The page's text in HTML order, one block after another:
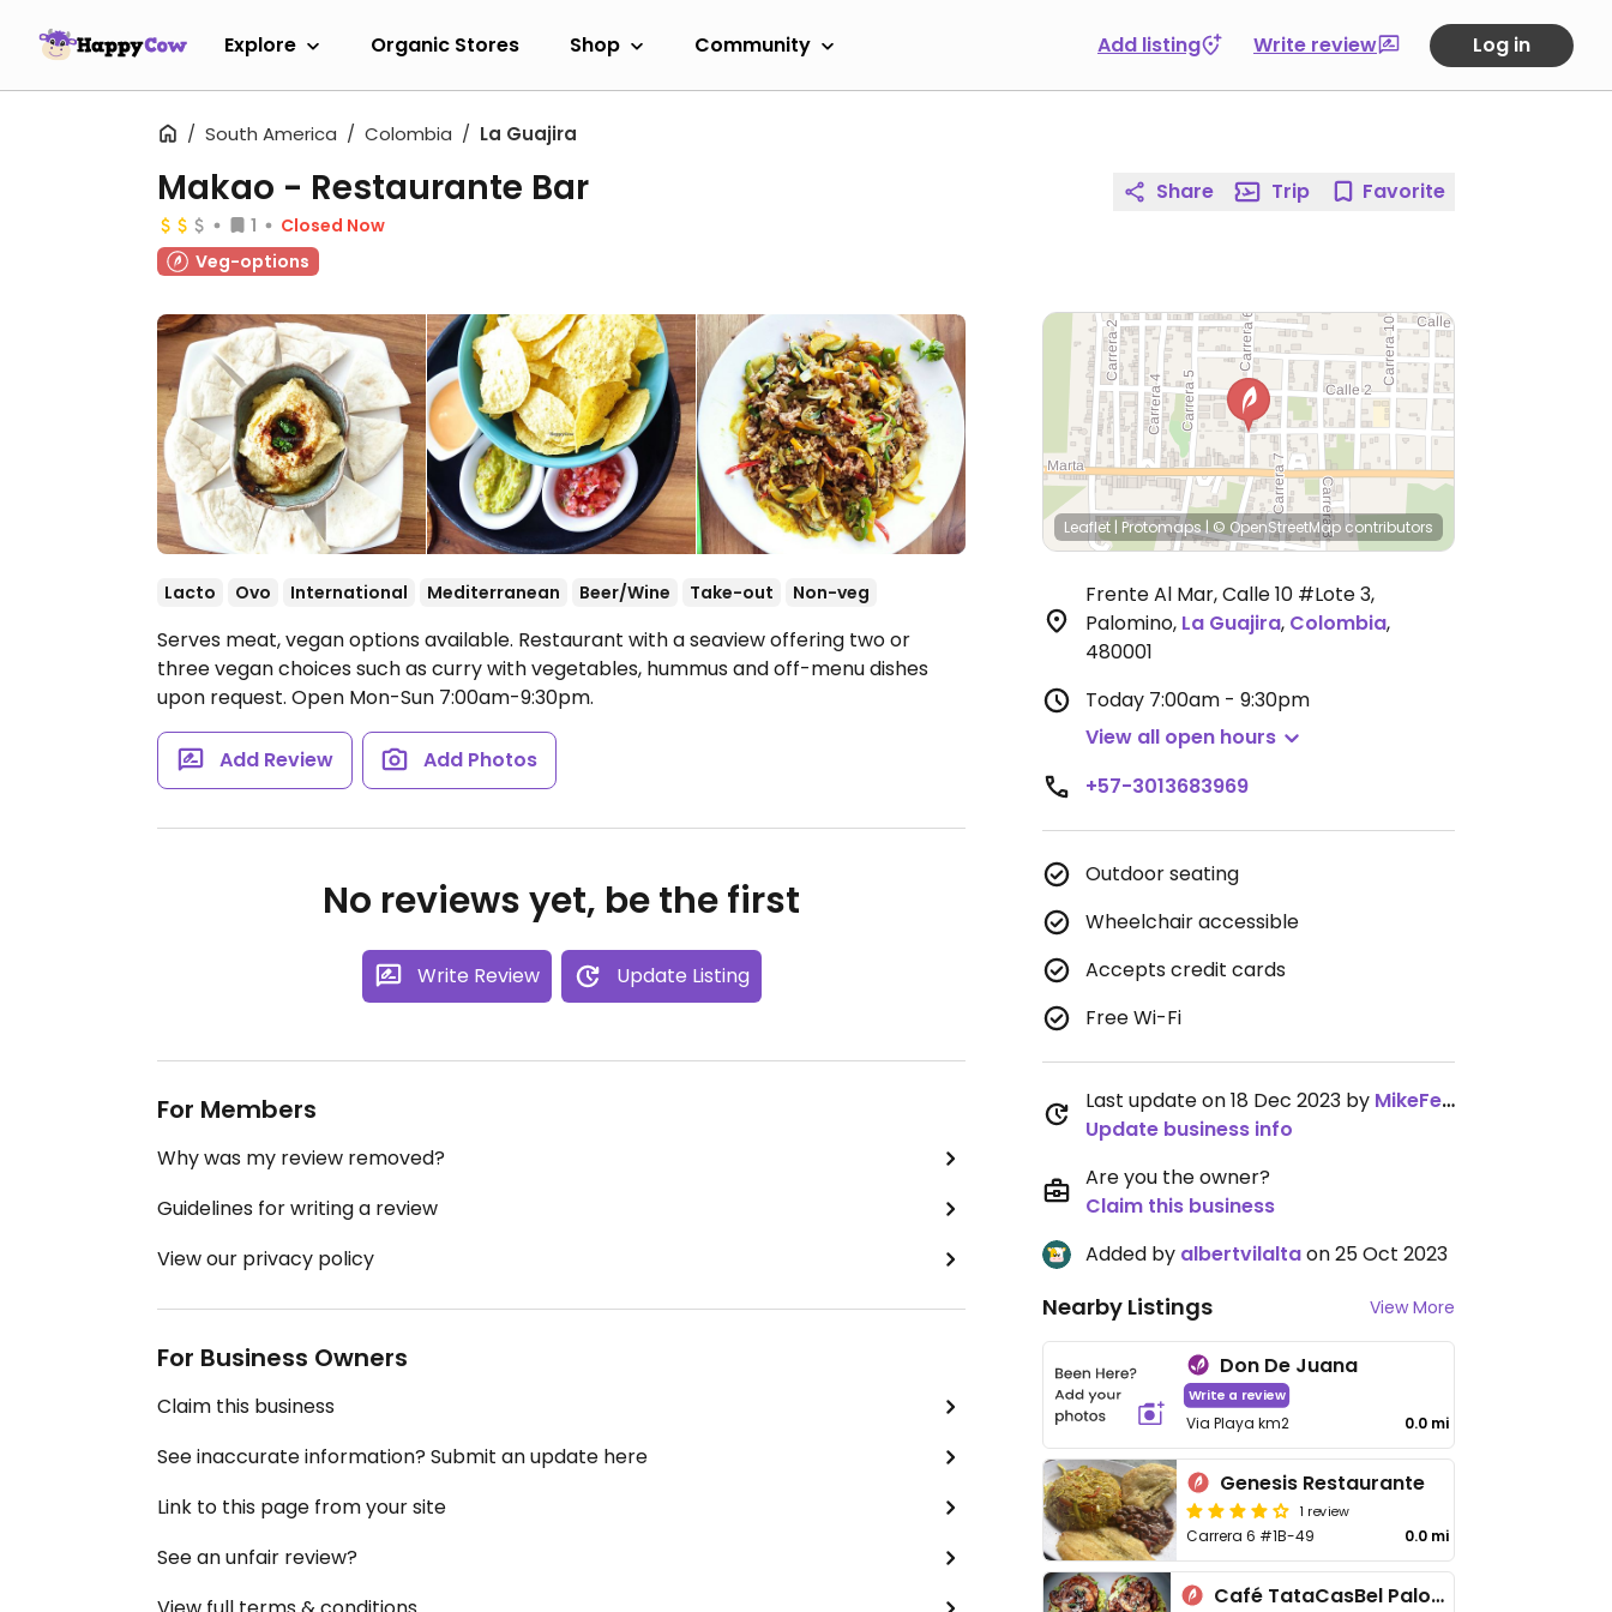
Explore Organic Stores Shop Community Add listing Write review Log in
South America Colombia La Guajira
Makao - Restaurante Bar
1
Closed Now
Veg-options
Lacto Ovo International Mediterranean Beer/Wine Take-out Non-veg
Serves meat, vegan options available. Restaurant with a seaview offering two or
three vegan choices such as curry with vegetables, hummus and off-menu dishes
upon request. Open Mon-Sun 7:00am-9:30pm.
Add Review Add Photos
No reviews yet, be the first
Write Review Update Listing
For Members
Why was my review removed?
Guidelines for writing a review
View our privacy policy
For Business Owners
Claim this business
See inaccurate information? Submit an update here
Link to this page from your site
See an unfair review?
Share Trip Favorite
Leaflet | Protomaps|© OpenStreetMap contributors
Frente Al Mar, Calle 10 #Lote 3,
Palomino, La Guajira, Colombia,
480001
Today 7:00am - 9:30pm
View all open hours
+57-3013683969
Outdoor seating
Wheelchair accessible
Accepts credit cards
Free Wi-Fi
Last update on 18 Dec 2023 by MikeFeinstein
Update business info
Are you the owner?
Claim this business
Added by albertvilaltaon 25 Oct 2023
Nearby Listings View More
Don De Juana
Write a review
Via Playa km2 0.0 mi
Genesis Restaurante
1 review
Carrera 6 #1B-49 0.0 mi
Café TataCasBel Palomino